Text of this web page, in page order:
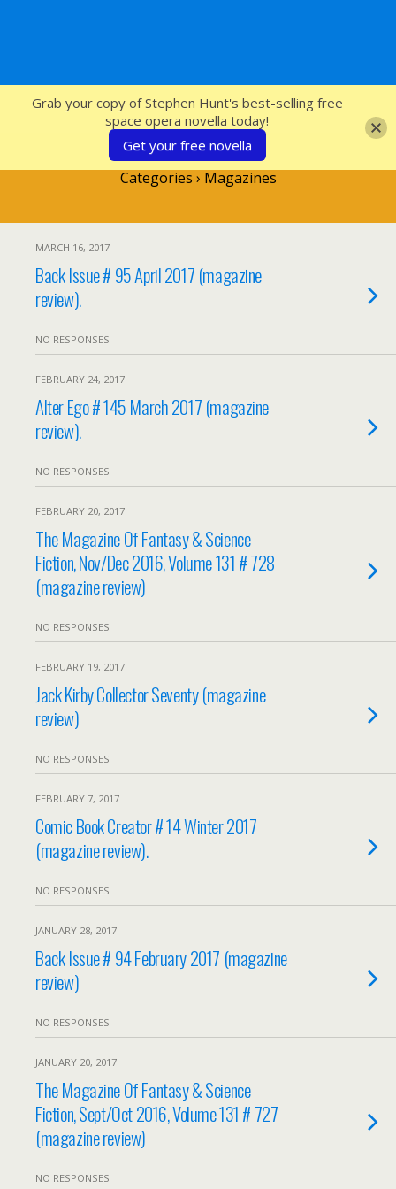
SFcrowsnest
Categories › Magazines
MARCH 16, 2017
Back Issue # 95 April 2017 (magazine
review).
NO RESPONSES
FEBRUARY 24, 2017
Alter Ego # 145 March 2017 (magazine
review).
NO RESPONSES
FEBRUARY 20, 2017
The Magazine Of Fantasy & Science
Fiction, Nov/Dec 2016, Volume 131 # 728
(magazine review)
NO RESPONSES
FEBRUARY 19, 2017
Jack Kirby Collector Seventy (magazine
review)
NO RESPONSES
FEBRUARY 7, 2017
Comic Book Creator # 14 Winter 2017
(magazine review).
NO RESPONSES
JANUARY 28, 2017
Back Issue # 94 February 2017 (magazine
review)
NO RESPONSES
JANUARY 20, 2017
The Magazine Of Fantasy & Science
Fiction, Sept/Oct 2016, Volume 131 # 727
(magazine review)
NO RESPONSES
Grab your copy of Stephen Hunt's best-selling free
space opera novella today!
Get your free novella